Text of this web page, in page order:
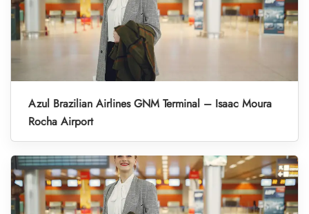
Azul Brazilian Airlines GNM Terminal – Isaac Moura
Rocha Airport